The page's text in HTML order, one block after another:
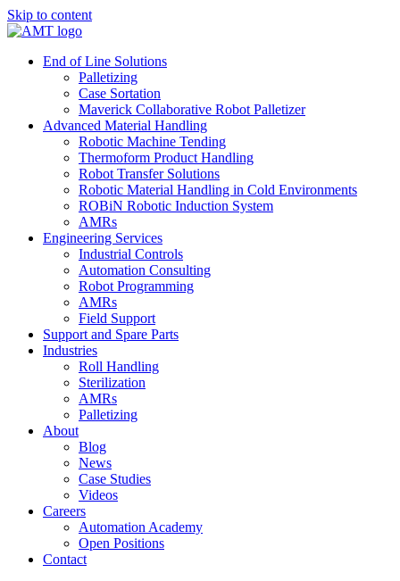
Skip to content
End of Line Solutions
Palletizing
Case Sortation
Maverick Collaborative Robot Palletizer
Advanced Material Handling
Robotic Machine Tending
Thermoform Product Handling
Robot Transfer Solutions
Robotic Material Handling in Cold Environments
ROBiN Robotic Induction System
AMRs
Engineering Services
Industrial Controls
Automation Consulting
Robot Programming
AMRs
Field Support
Support and Spare Parts
Industries
Roll Handling
Sterilization
AMRs
Palletizing
About
Blog
News
Case Studies
Videos
Careers
Automation Academy
Open Positions
Contact